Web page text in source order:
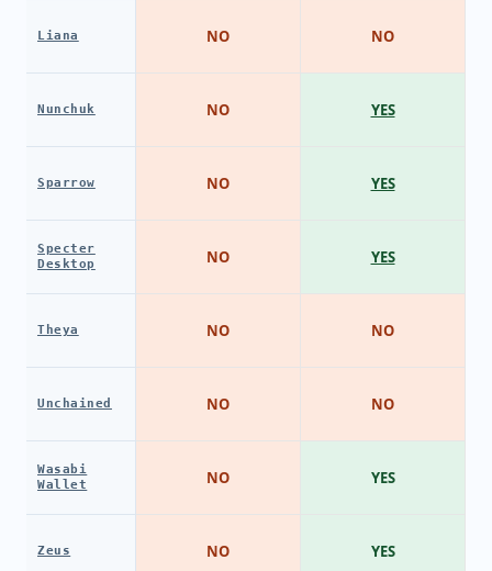
Liana
Nunchuk
Sparrow
Specter
Desktop
Theya
Unchained
Wasabi
Wallet
Zeus
NO
NO
NO
NO
NO
NO
NO
NO
NO
YES
YES
YES
NO
NO
YES
YES